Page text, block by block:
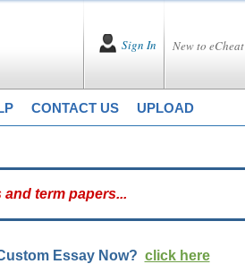
New to eCheat
Sign In
CONTACT US UPLOAD
Essay Now? click here